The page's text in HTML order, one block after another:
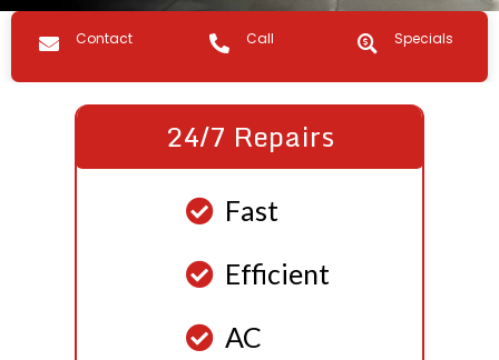
Contact us
Contact Call UsCall SpecialsSpecials
24/7 Repairs
Fast
Efficient
AC